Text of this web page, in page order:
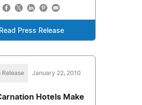
Read Press Release
Release January 22, 2010
Hotels Make